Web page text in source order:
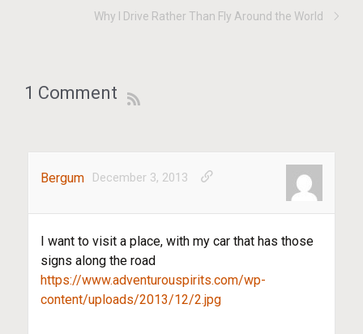
Why I Drive Rather Than Fly Around the World
1 Comment
Bergum December 3, 2013
I want to visit a place, with my car that has those
signs along the road
https://www.adventurouspirits.com/wp-
content/uploads/2013/12/2.jpg